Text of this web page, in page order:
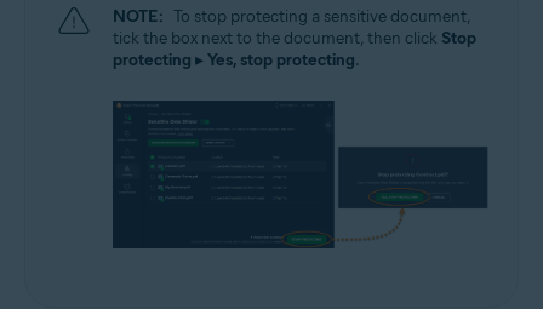
NOTE: To stop protecting a sensitive document,
tick the box next to the document, then click Stop
protecting ▸ Yes, stop protecting.